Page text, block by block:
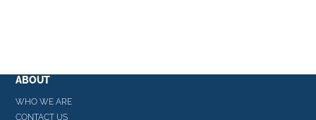
ABOUT
WHO WE ARE
CONTACT US